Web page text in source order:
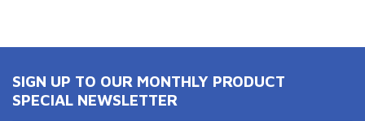
SIGN UP TO OUR MONTHLY PRODUCT
SPECIAL NEWSLETTER